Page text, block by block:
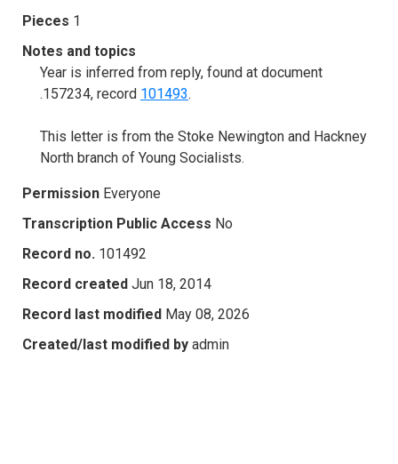
Pieces 1
Notes and topics
Year is inferred from reply, found at document
.157234, record 101493.
This letter is from the Stoke Newington and Hackney
North branch of Young Socialists.
Permission Everyone
Transcription Public Access No
Record no. 101492
Record created Jun 18, 2014
Record last modified May 08, 2026
Created/last modified by admin